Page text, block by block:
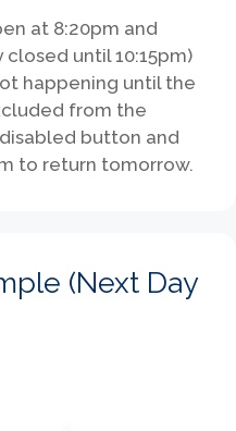
at 8:20pm and
until 10:15pm)
happening until the
from the
button and
to return tomorrow.
(Next Day